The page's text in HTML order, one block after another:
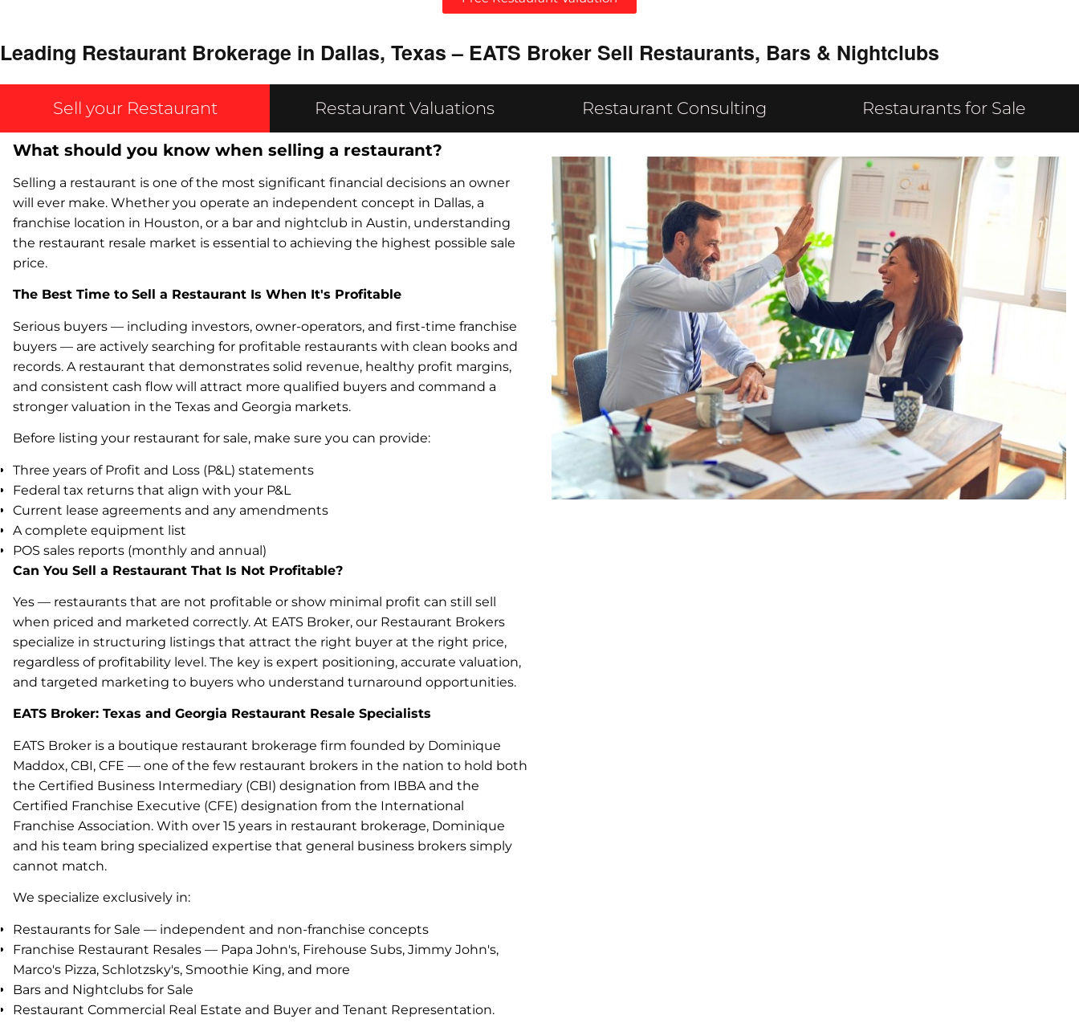
Leading Restaurant Brokerage in Dallas, Texas – EATS Broker Sell Restaurants, Bars & Nightclubs
Sell your Restaurant Restaurant Valuations Restaurant Consulting Restaurants for Sale
What should you know when selling a restaurant?
Selling a restaurant is one of the most significant financial decisions an owner
will ever make. Whether you operate an independent concept in Dallas, a
franchise location in Houston, or a bar and nightclub in Austin, understanding
the restaurant resale market is essential to achieving the highest possible sale
price.
The Best Time to Sell a Restaurant Is When It's Profitable
Serious buyers — including investors, owner-operators, and first-time franchise
buyers — are actively searching for profitable restaurants with clean books and
records. A restaurant that demonstrates solid revenue, healthy profit margins,
and consistent cash flow will attract more qualified buyers and command a
stronger valuation in the Texas and Georgia markets.
Before listing your restaurant for sale, make sure you can provide:
Three years of Profit and Loss (P&L) statements
Federal tax returns that align with your P&L
Current lease agreements and any amendments
A complete equipment list
POS sales reports (monthly and annual)
Can You Sell a Restaurant That Is Not Profitable?
Yes — restaurants that are not profitable or show minimal profit can still sell
when priced and marketed correctly. At EATS Broker, our Restaurant Brokers
specialize in structuring listings that attract the right buyer at the right price,
regardless of profitability level. The key is expert positioning, accurate valuation,
and targeted marketing to buyers who understand turnaround opportunities.
EATS Broker: Texas and Georgia Restaurant Resale Specialists
EATS Broker is a boutique restaurant brokerage firm founded by Dominique
Maddox, CBI, CFE — one of the few restaurant brokers in the nation to hold both
the Certified Business Intermediary (CBI) designation from IBBA and the
Certified Franchise Executive (CFE) designation from the International
Franchise Association. With over 15 years in restaurant brokerage, Dominique
and his team bring specialized expertise that general business brokers simply
cannot match.
We specialize exclusively in:
Restaurants for Sale — independent and non-franchise concepts
Franchise Restaurant Resales — Papa John's, Firehouse Subs, Jimmy John's,
Marco's Pizza, Schlotzsky's, Smoothie King, and more
Bars and Nightclubs for Sale
Restaurant Commercial Real Estate and Buyer and Tenant Representation.